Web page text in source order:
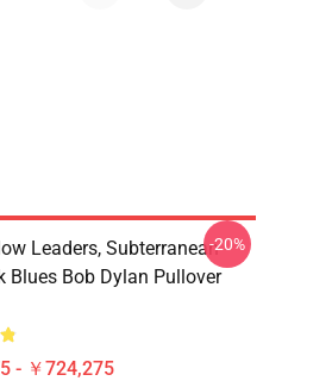
Leaders, Subterranean
Blues Bob Dylan Pullover
- ￥724,275
-20%